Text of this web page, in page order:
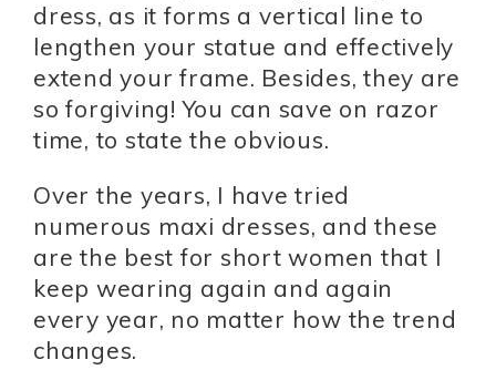
dress, as it forms a vertical line to
lengthen your statue and effectively
extend your frame. Besides, they are
so forgiving! You can save on razor
time, to state the obvious.
Over the years, I have tried
numerous maxi dresses, and these
are the best for short women that I
keep wearing again and again
every year, no matter how the trend
changes.